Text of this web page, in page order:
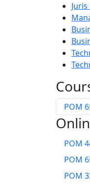
POM
POM
POM
POM